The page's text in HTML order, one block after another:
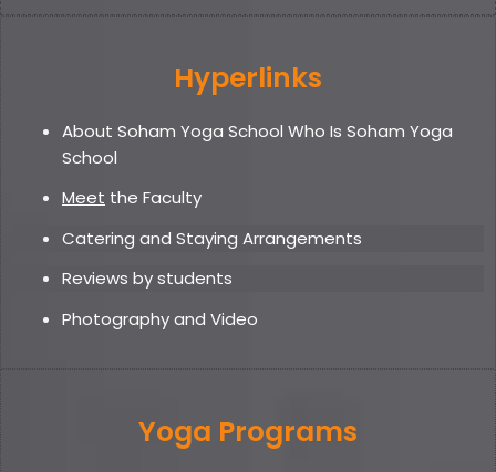
Hyperlinks
About Soham Yoga School Who Is Soham Yoga
School
Meet the Faculty
Catering and Staying Arrangements
Reviews by students
Photography and Video
Yoga Programs